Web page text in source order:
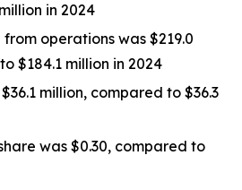
in 2024
from operations was $219.0
$184.1 million in 2024
million, compared to $36.3
was $0.30, compared to